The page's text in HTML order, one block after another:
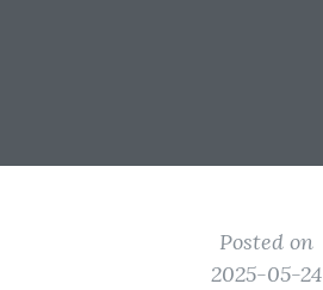
Posted on
2025-05-24